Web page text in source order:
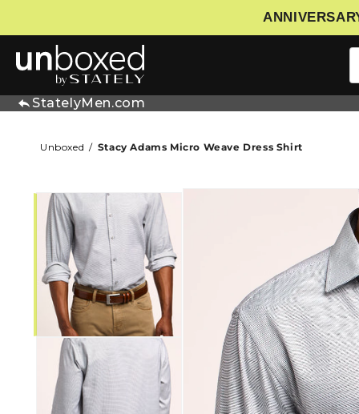
StatelyMen.com
Unboxed Stacy Adams Micro Weave Dress Shirt
SKIP TO PRODUCT